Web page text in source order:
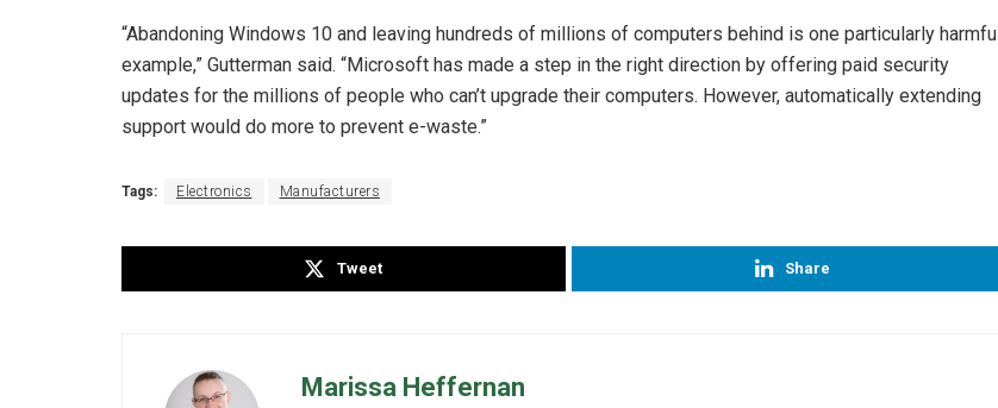
“Abandoning Windows 10 and leaving hundreds of millions of computers behind is one particularly harmful
example,” Gutterman said. “Microsoft has made a step in the right direction by offering paid security
updates for the millions of people who can’t upgrade their computers. However, automatically extending
support would do more to prevent e-waste.”
Tags: Electronics Manufacturers
Tweet Share
Marissa Heffernan